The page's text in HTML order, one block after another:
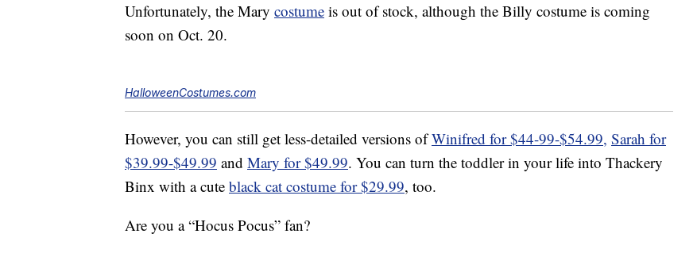
Unfortunately, the Mary costume is out of stock, although the Billy costume is coming
soon on Oct. 20.
HalloweenCostumes.com
However, you can still get less-detailed versions ofWinifred for $44-99-$54.99, Sarah for
$39.99-$49.99 and Mary for $49.99. You can turn the toddler in your life into Thackery
Binx with a cute black cat costume for $29.99, too.
Are you a “Hocus Pocus” fan?